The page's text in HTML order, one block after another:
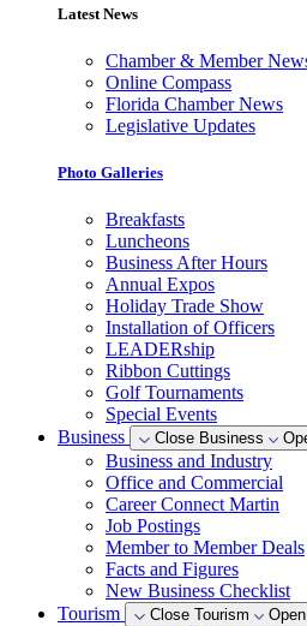
Latest News
Chamber & Member
Online Compass
Florida Chamber News
Legislative Updates
Photo Galleries
Breakfasts
Luncheons
Business After Hours
Annual Expos
Holiday Trade Show
Installation of Officers
LEADERship
Ribbon Cuttings
Golf Tournaments
Special Events
Business
Close Business
Business and Industry
Office and Commercial
Career Connect Martin
Job Postings
Member to Member Deals
Facts and Figures
New Business Checklist
Tourism
Close Tourism